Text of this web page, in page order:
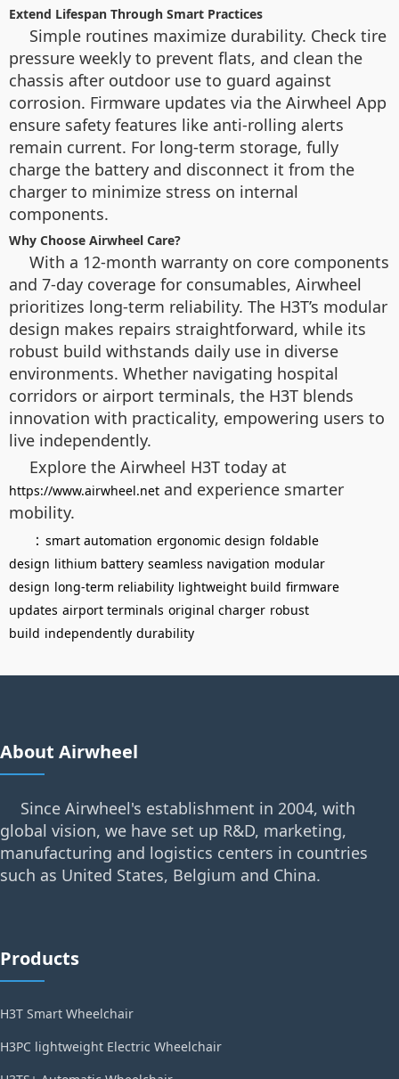
Extend Lifespan Through Smart Practices
Simple routines maximize durability. Check tire
pressure weekly to prevent flats, and clean the
chassis after outdoor use to guard against
corrosion. Firmware updates via the Airwheel App
ensure safety features like anti-rolling alerts
remain current. For long-term storage, fully
charge the battery and disconnect it from the
charger to minimize stress on internal
components.
Why Choose Airwheel Care?
With a 12-month warranty on core components
and 7-day coverage for consumables, Airwheel
prioritizes long-term reliability. The H3T’s modular
design makes repairs straightforward, while its
robust build withstands daily use in diverse
environments. Whether navigating hospital
corridors or airport terminals, the H3T blends
innovation with practicality, empowering users to
live independently.
Explore the Airwheel H3T today at
https://www.airwheel.net and experience smarter
mobility.
： smart automation ergonomic design foldable
design lithium battery seamless navigation modular
design long-term reliability lightweight build firmware
updates airport terminals original charger robust
build independently durability
About Airwheel
Since Airwheel's establishment in 2004, with
global vision, we have set up R&D, marketing,
manufacturing and logistics centers in countries
such as United States, Belgium and China.
Products
H3T Smart Wheelchair
H3PC lightweight Electric Wheelchair